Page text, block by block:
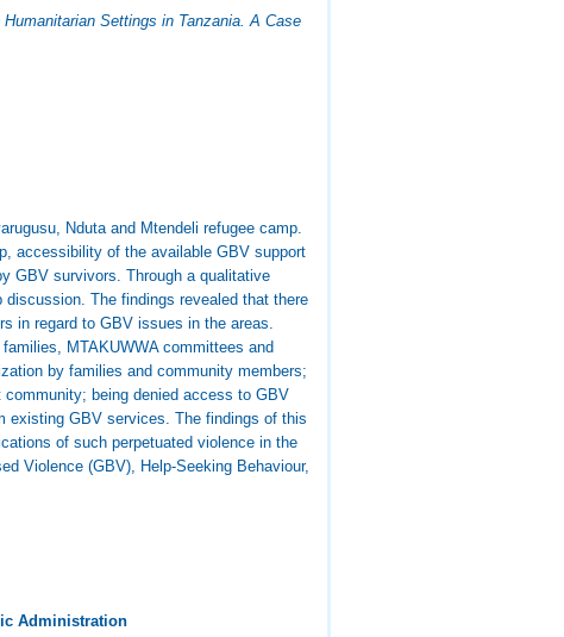
Settings in Tanzania. A Case
Nduta and Mtendeli refugee camp.
accessibility of the available GBV support
GBV survivors. Through a qualitative
The findings revealed that there
in regard to GBV issues in the areas.
MTAKUWWA committees and
by families and community members;
being denied access to GBV
existing GBV services. The findings of this
of such perpetuated violence in the
Violence (GBV), Help-Seeking Behaviour,
Administration